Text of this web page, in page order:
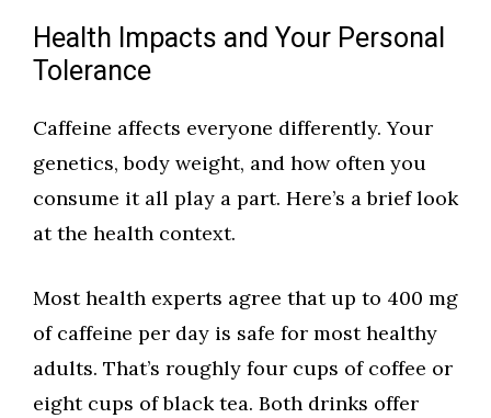
Health Impacts and Your Personal
Tolerance
Caffeine affects everyone differently. Your
genetics, body weight, and how often you
consume it all play a part. Here’s a brief look
at the health context.
Most health experts agree that up to 400 mg
of caffeine per day is safe for most healthy
adults. That’s roughly four cups of coffee or
eight cups of black tea. Both drinks offer